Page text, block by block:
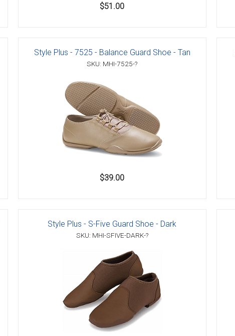
$51.00
Style Plus - 7525 - Balance Guard Shoe - Tan
SKU: MHI-7525-?
$39.00
Style Plus - S-Five Guard Shoe - Dark
SKU: MHI-SFIVE-DARK-?